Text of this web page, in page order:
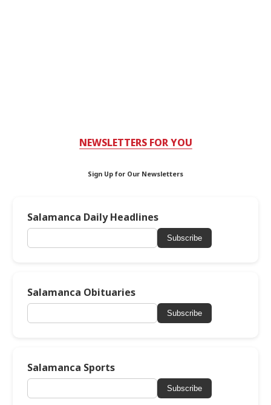
NEWSLETTERS FOR YOU
Sign Up for Our Newsletters
Salamanca Daily Headlines
Subscribe
Salamanca Obituaries
Subscribe
Salamanca Sports
Subscribe